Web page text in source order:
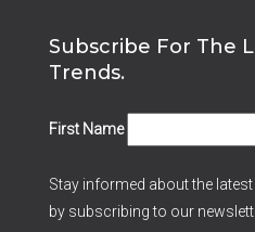
Subscribe For The
Trends.
First Name
Stay informed about the
by subscribing to our